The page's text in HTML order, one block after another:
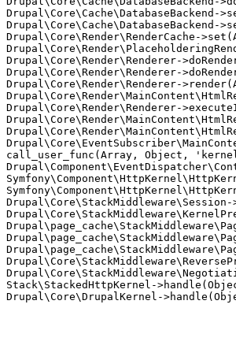
Drupal\Core\Render\RenderCache-
Drupal\Core\Render\Renderer-
Drupal\Core\Render\Renderer-
Drupal\Core\Render\Renderer-
Drupal\Core\Render\Renderer-
call_user_func(Array, Object,
Stack\StackedHttpKernel-